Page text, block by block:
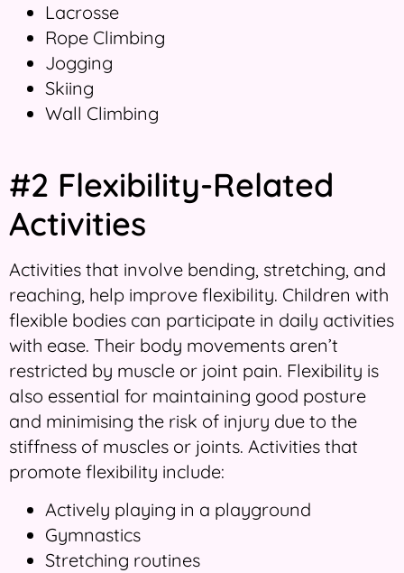
Lacrosse
Rope Climbing
Jogging
Skiing
Wall Climbing
#2 Flexibility-Related
Activities
Activities that involve bending, stretching, and
reaching, help improve flexibility. Children with
flexible bodies can participate in daily activities
with ease. Their body movements aren’t
restricted by muscle or joint pain. Flexibility is
also essential for maintaining good posture
and minimising the risk of injury due to the
stiffness of muscles or joints. Activities that
promote flexibility include:
Actively playing in a playground
Gymnastics
Stretching routines